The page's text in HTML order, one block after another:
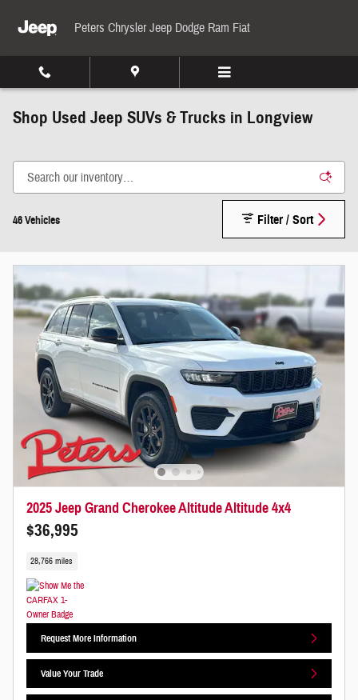
Peters Chrysler Jeep Dodge Ram Fiat
Shop Used Jeep SUVs & Trucks in Longview
46 Vehicles Filter / Sort
2025 Jeep Grand Cherokee Altitude Altitude 4x4
$36,995
28,766 miles
Request More Information
Value Your Trade